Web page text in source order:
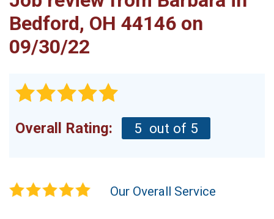
Bedford, OH 44146 on
09/30/22
Overall Rating: 5 out of 5
Our Overall Service